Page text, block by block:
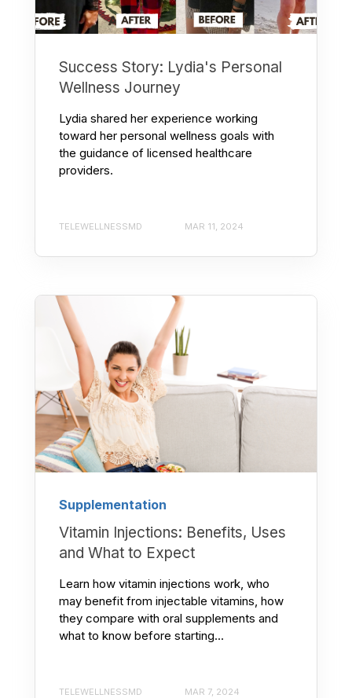
Success Story: Lydia's Personal
Wellness Journey
Lydia shared her experience working
toward her personal wellness goals with
the guidance of licensed healthcare
providers.
TELEWELLNESSMD MAR 11, 2024
Supplementation
Vitamin Injections: Benefits, Uses
and What to Expect
Learn how vitamin injections work, who
may benefit from injectable vitamins, how
they compare with oral supplements and
what to know before starting...
TELEWELLNESSMD MAR 7, 2024